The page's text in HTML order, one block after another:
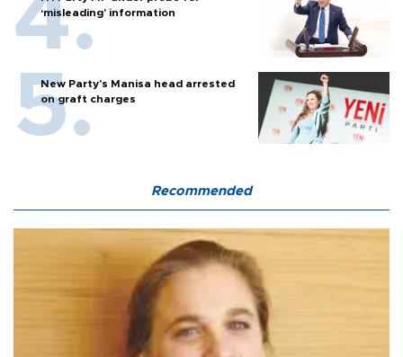
‘misleading’ information
New Party’s Manisa head arrested
on graft charges
Recommended